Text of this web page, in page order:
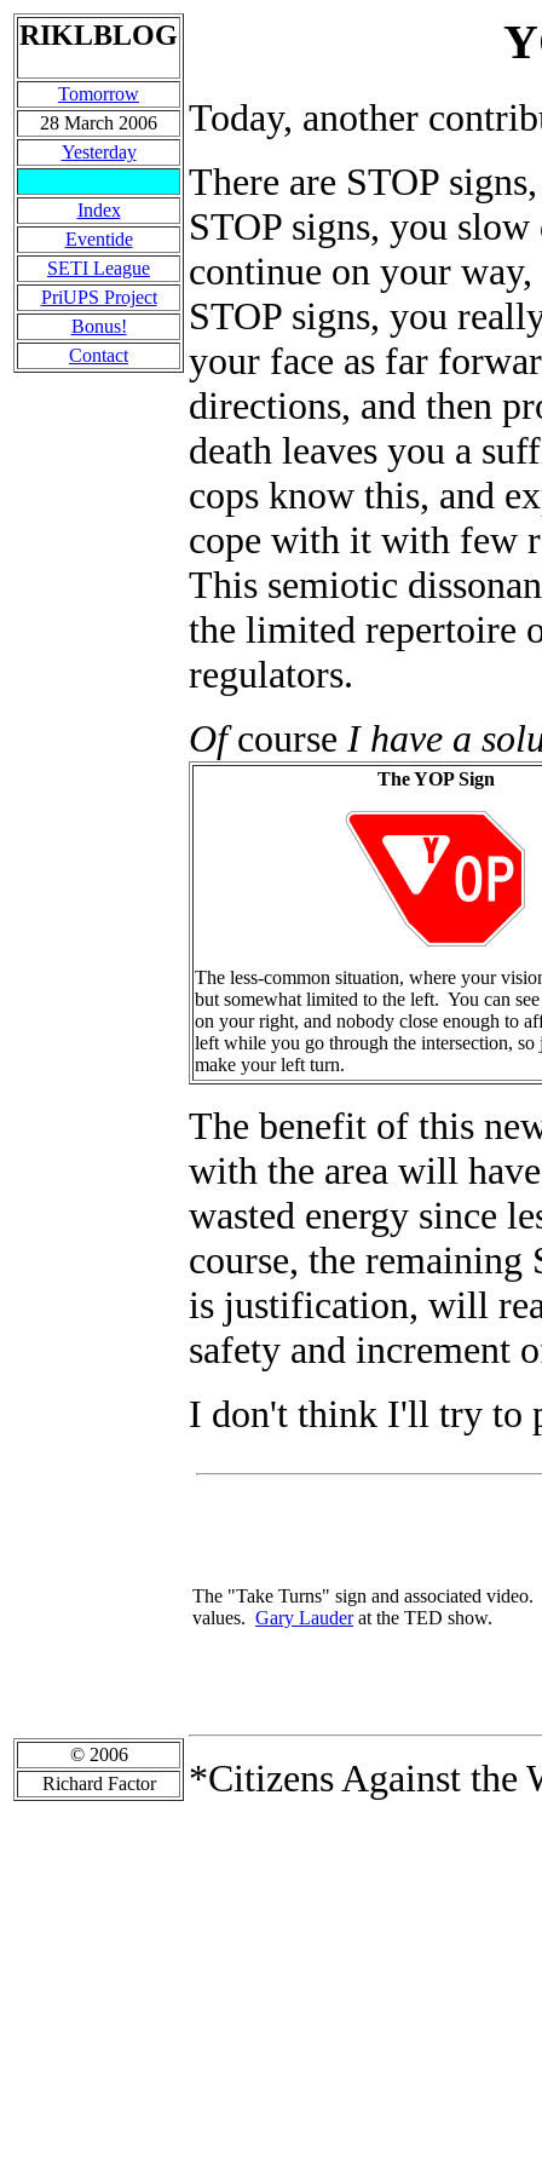
RIKLBLOG
Tomorrow
28 March 2006
Yesterday
Index
Eventide
SETI League
PriUPS Project
Bonus!
Contact
Today, another
There are STOP
STOP signs, you
continue on your
STOP signs, you
your face as far
directions, and then
death leaves you a
cops know this, and
cope with it with few
This semiotic
the limited repertoire
regulators.
Ofcourse I have a
The YOP Sign
The less-common situation, where your
but somewhat limited to the left. You can
on your right, and nobody close enough to
left while you go through the intersection, so
make your left turn.
The benefit of this
with the area will
wasted energy since
course, the
is justification, will
safety and increment
I don't think I'll try to
The "Take Turns" sign and associated
values. Gary Lauderat the TED show.
*Citizens Against the
© 2006
Richard Factor